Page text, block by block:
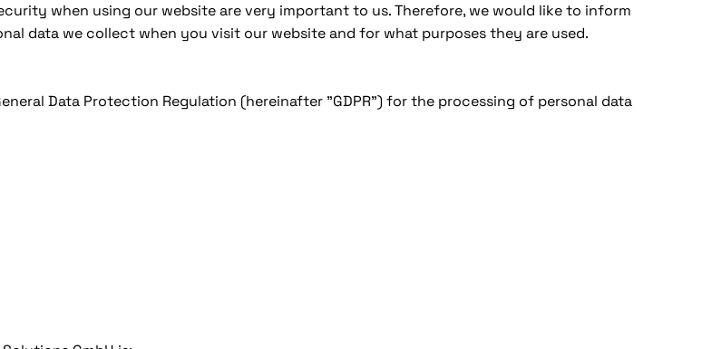
when using our website are very important to us. Therefore, we would like to inform
data we collect when you visit our website and for what purposes they are used.
Data Protection Regulation (hereinafter "GDPR") for the processing of personal data